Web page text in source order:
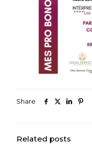
Share
Related posts